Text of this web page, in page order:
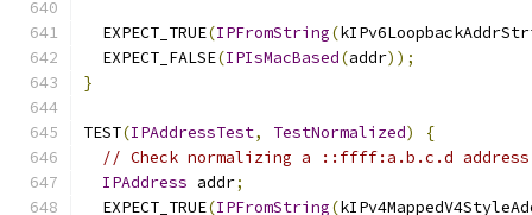
  EXPECT_TRUE
(IPFromString(
  EXPECT_FALSE
(IPIsMacBased(addr));
}
TEST(IPAddressTest, TestNormalized)
{
// Check normalizing a ::ffff:a.b.c.d
IPAddress addr;
  EXPECT_TRUE
(IPFromString(